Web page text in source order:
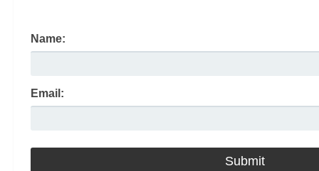
Name:
Email: